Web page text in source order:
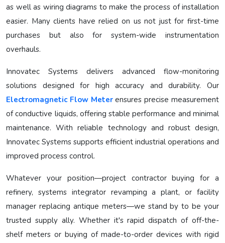
as well as wiring diagrams to make the process of installation
easier. Many clients have relied on us not just for first-time
purchases but also for system-wide instrumentation
overhauls.
Innovatec Systems delivers advanced flow-monitoring
solutions designed for high accuracy and durability. Our
Electromagnetic Flow Meterensures precise measurement
of conductive liquids, offering stable performance and minimal
maintenance. With reliable technology and robust design,
Innovatec Systems supports efficient industrial operations and
improved process control.
Whatever your position—project contractor buying for a
refinery, systems integrator revamping a plant, or facility
manager replacing antique meters—we stand by to be your
trusted supply ally. Whether it's rapid dispatch of off-the-
shelf meters or buying of made-to-order devices with rigid